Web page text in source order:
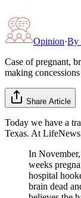
Opinion·By
Case of pregnant,
making
Share Article
Today we have a
Texas. At
In
weeks
hospital
brain dead